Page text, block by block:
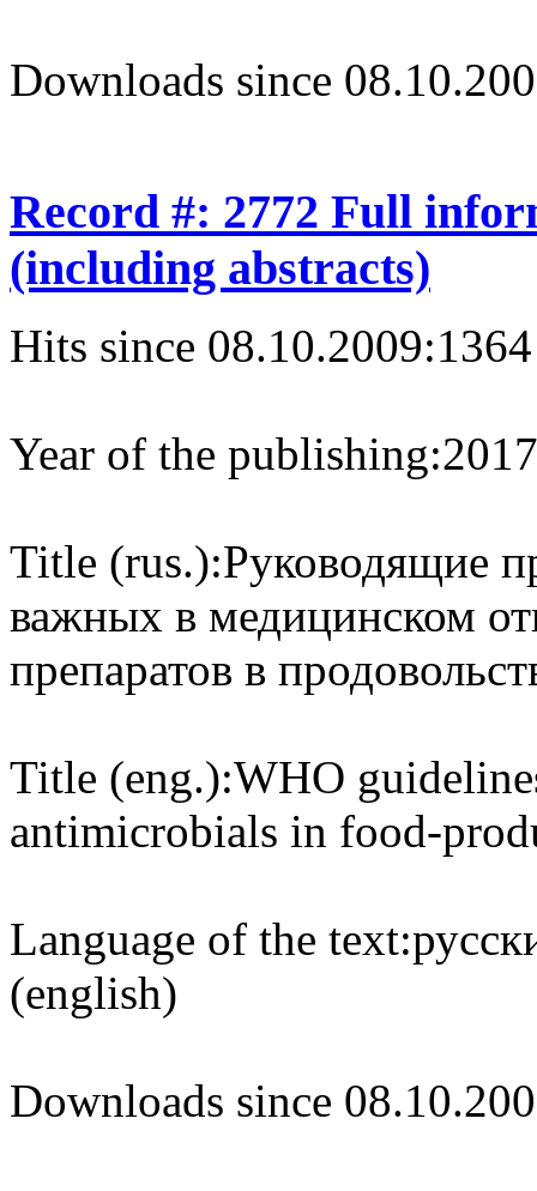
Downloads since
Record #: 2772 Full
(including abstracts)
Hits since 08.10.2009:1364
Year of the publishing:2017
Title (rus.):Руководящие
важных в медицинском
препаратов в
Title (eng.):WHO
antimicrobials in food-
Language of the text:
(english)
Downloads since